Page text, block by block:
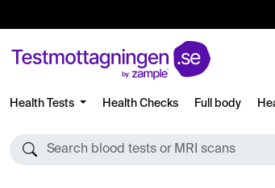
Health Tests Health Checks Full body
Search blood tests or MRI scans